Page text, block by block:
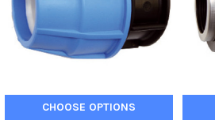
CHOOSE OPTIONS